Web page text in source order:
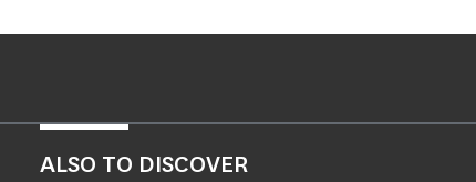
ALSO TO DISCOVER